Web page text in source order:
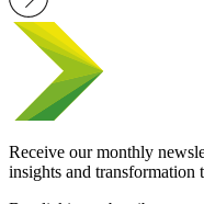
Receive our monthly
insights and transformation